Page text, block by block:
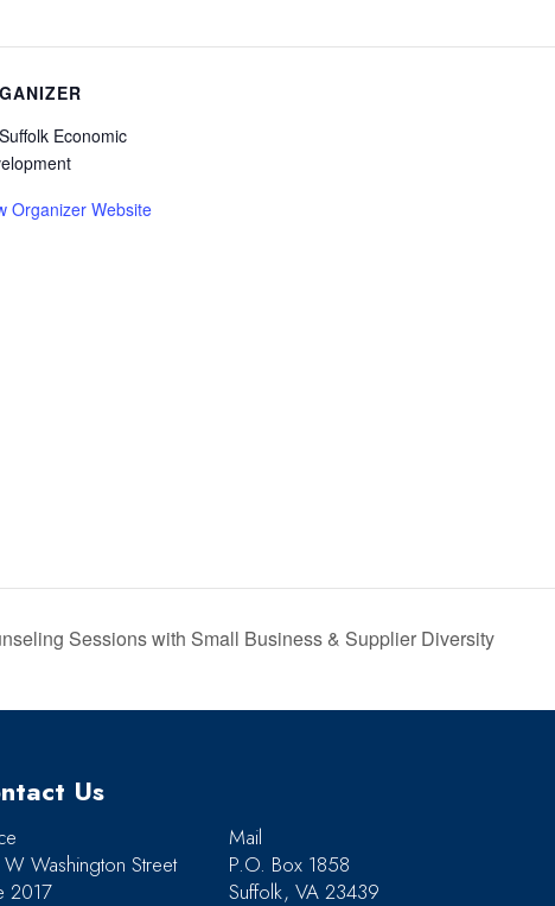
Economic
Organizer Website
Sessions with Small Business & Supplier Diversity
Us
Washington Street
2017
Mail
P.O. Box 1858
Suffolk, VA 23439